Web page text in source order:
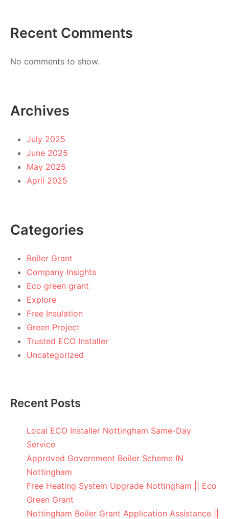
Recent Comments
No comments to show.
Archives
July 2025
June 2025
May 2025
April 2025
Categories
Boiler Grant
Company Insights
Eco green grant
Explore
Free Insulation
Green Project
Trusted ECO Installer
Uncategorized
Recent Posts
Local ECO Installer Nottingham Same-Day
Service
Approved Government Boiler Scheme IN
Nottingham
Free Heating System Upgrade Nottingham || Eco
Green Grant
Nottingham Boiler Grant Application Assistance ||